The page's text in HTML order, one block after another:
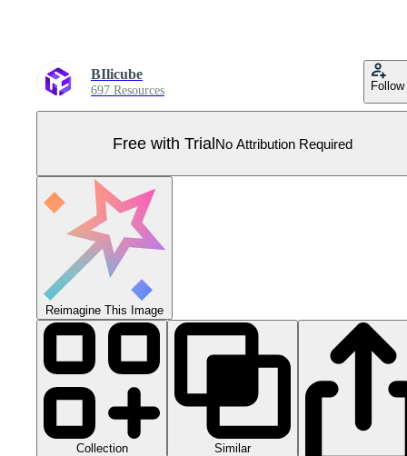
BIlicube
697 Resources Follow
Free with TrialNo Attribution Required
Reimagine This Image
Collection Similar